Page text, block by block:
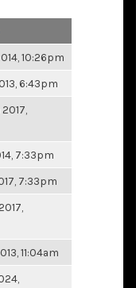
10:26pm
6:43pm
7:33pm
7:33pm
11:04am